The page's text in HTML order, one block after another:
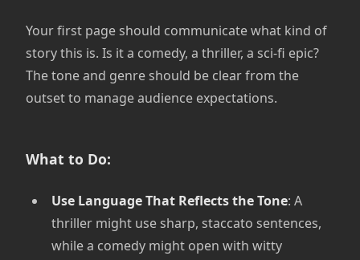
Your first page should communicate what kind of
story this is. Is it a comedy, a thriller, a sci-fi epic?
The tone and genre should be clear from the
outset to manage audience expectations.
What to Do:
Use Language That Reflects the Tone: A
thriller might use sharp, staccato sentences,
while a comedy might open with witty